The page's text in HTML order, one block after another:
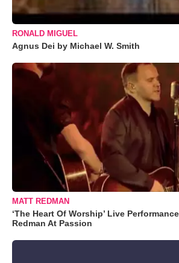
RONALD MIGUEL
Agnus Dei by Michael W. Smith
MATT REDMAN
‘The Heart Of Worship’ Live
Redman At Passion